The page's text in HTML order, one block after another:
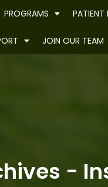
PROGRAMS PATIENT
JOIN OUR TEAM
-